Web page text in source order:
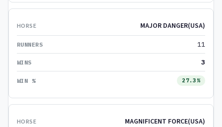
MAJOR DANGER(USA)
11
3
27.3%
MAGNIFICENT FORCE(USA)